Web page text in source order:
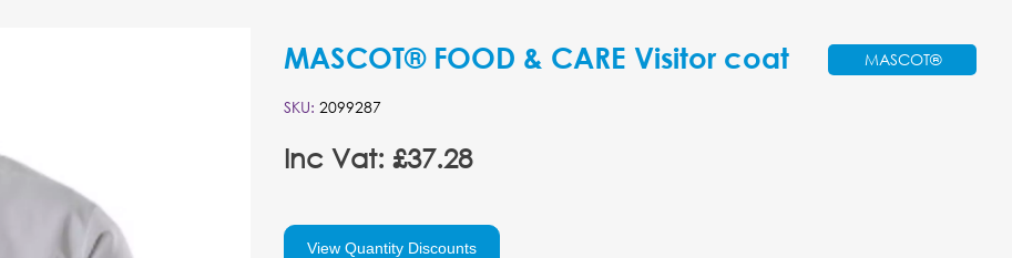
MASCOT® FOOD & CARE Visitor coat MASCOT®
SKU: 2099287
Inc Vat: £37.28
View Quantity Discounts